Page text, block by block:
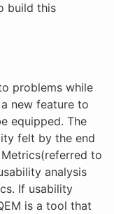
build this
problems while
new feature to
equipped. The
felt by the end
to
analysis
If usability
is a tool that